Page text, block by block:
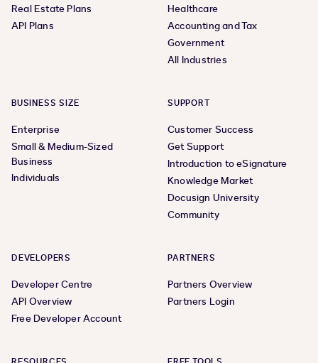
Real Estate Plans
API Plans
Healthcare
Accounting and Tax
Government
All Industries
BUSINESS SIZE
Enterprise
Small & Medium-Sized
Business
Individuals
SUPPORT
Customer Success
Get Support
Introduction to eSignature
Knowledge Market
Docusign University
Community
DEVELOPERS
Developer Centre
API Overview
Free Developer Account
PARTNERS
Partners Overview
Partners Login